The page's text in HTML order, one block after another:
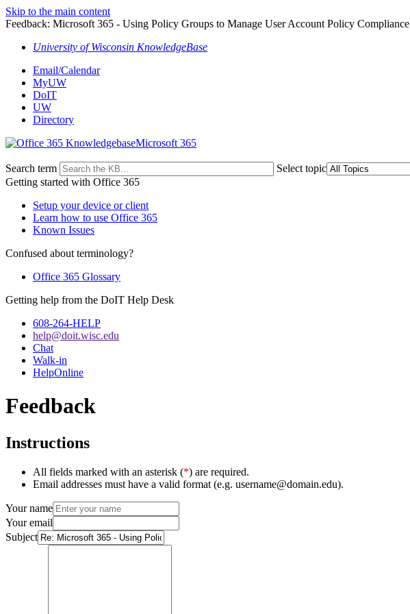
Skip to the main content
Feedback: Microsoft 365 - Using Policy Groups to Manage User Account Policy Compliance
University of Wisconsin KnowledgeBase
Email/Calendar
MyUW
DoIT
UW
Directory
Microsoft 365
Search term
Select topic
Getting started with Office 365
Setup your device or client
Learn how to use Office 365
Known Issues
Confused about terminology?
Office 365 Glossary
Getting help from the DoIT Help Desk
608-264-HELP
help@doit.wisc.edu
Chat
Walk-in
HelpOnline
Feedback
Instructions
All fields marked with an asterisk (*) are required.
Email addresses must have a valid format (e.g. username@domain.edu).
Your name
Your email
Subject